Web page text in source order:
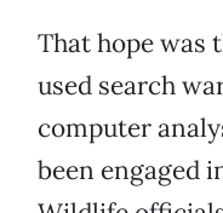
That hope was
used search
computer
been engaged